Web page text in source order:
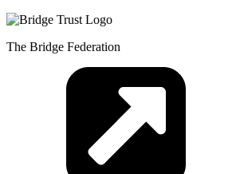
The Bridge Federation